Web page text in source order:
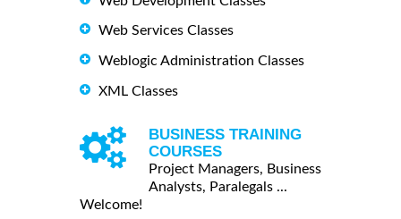
Web Services Classes
Weblogic Administration Classes
XML Classes
BUSINESS TRAINING
COURSES
Project Managers, Business
Analysts, Paralegals ...
Welcome!